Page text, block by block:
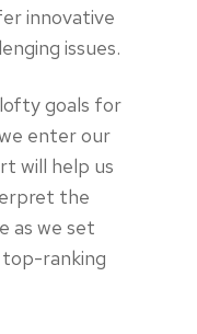
innovative
issues.
goals for
enter our
will help us
the
as we set
top-ranking